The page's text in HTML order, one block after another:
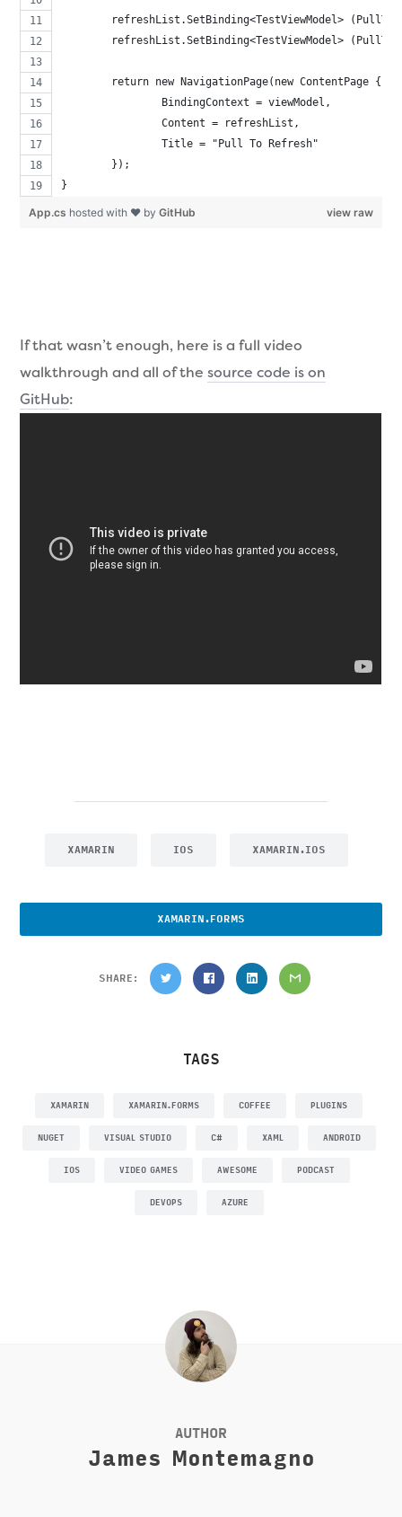
refreshList.SetBinding<TestViewModel>
refreshList.SetBinding<TestViewModel>
	return new NavigationPage(new ContentPage {
		BindingContext = viewModel,
		Content = refreshList,
		Title = "Pull To Refresh"
	});
}
view raw
App.cs hosted with ❤ byGitHub
If that wasn’t enough, here is a full video
walkthrough and all of thesource code is on
GitHub:
XAMARIN IOS XAMARIN.IOS
XAMARIN.FORMS
SHARE:
TAGS
XAMARIN XAMARIN.FORMS COFFEE PLUGINS
NUGET VISUAL STUDIO C# XAML ANDROID
IOS VIDEO GAMES AWESOME PODCAST
DEVOPS AZURE
AUTHOR
James Montemagno